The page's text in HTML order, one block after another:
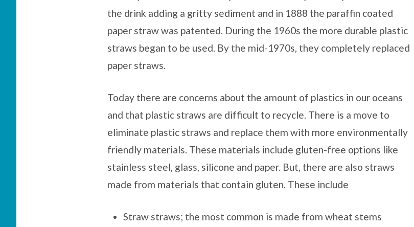
the drink adding a gritty sediment and in 1888 the paraffin coated
paper straw was patented. During the 1960s the more durable plastic
straws began to be used. By the mid-1970s, they completely replaced
paper straws.
Today there are concerns about the amount of plastics in our oceans
and that plastic straws are difficult to recycle. There is a move to
eliminate plastic straws and replace them with more environmentally
friendly materials. These materials include gluten-free options like
stainless steel, glass, silicone and paper. But, there are also straws
made from materials that contain gluten. These include
Straw straws; the most common is made from wheat stems